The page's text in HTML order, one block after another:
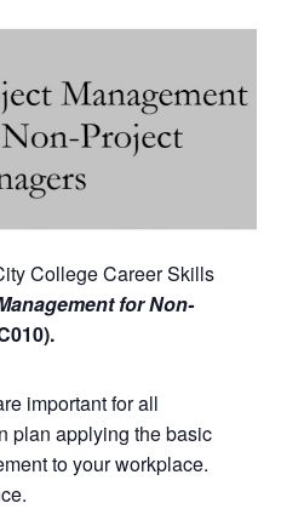
College Career Skills
for Non-
.
important for all
plan applying the basic
to your workplace.